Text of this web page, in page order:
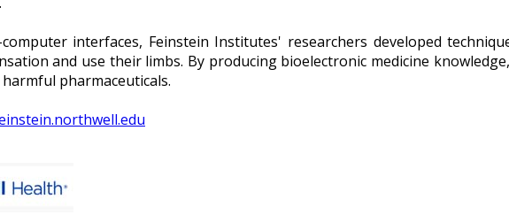
interfaces, Feinstein Institutes' researchers developed
and use their limbs. By producing bioelectronic medicine
pharmaceuticals.